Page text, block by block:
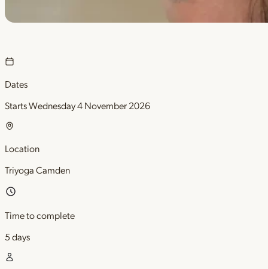
Dates
Starts Wednesday 4 November 2026
Location
Triyoga Camden
Time to complete
5 days